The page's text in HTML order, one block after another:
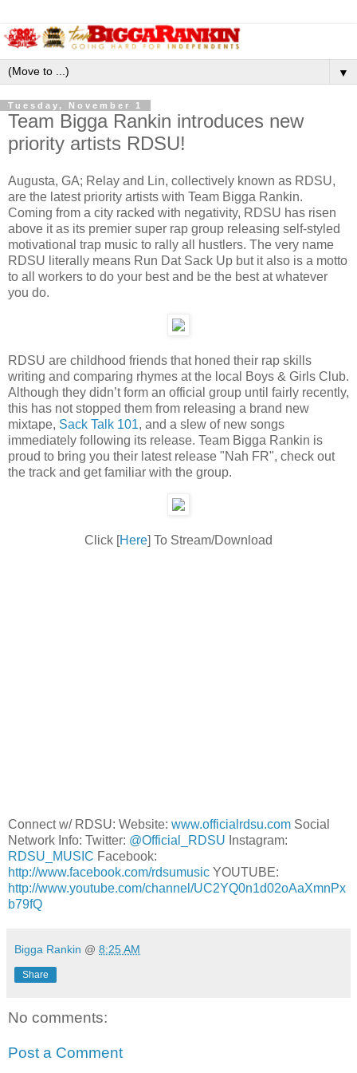
▼
Tuesday, November 1
Team Bigga Rankin introduces new
priority artists RDSU!
Augusta, GA; Relay and Lin, collectively known as RDSU,
are the latest priority artists with Team Bigga Rankin.
Coming from a city racked with negativity, RDSU has risen
above it as its premier super rap group releasing self-styled
motivational trap music to rally all hustlers. The very name
RDSU literally means Run Dat Sack Up but it also is a motto
to all workers to do your best and be the best at whatever
you do.
RDSU are childhood friends that honed their rap skills
writing and comparing rhymes at the local Boys & Girls Club.
Although they didn’t form an official group until fairly recently,
this has not stopped them from releasing a brand new
mixtape, Sack Talk 101, and a slew of new songs
immediately following its release. Team Bigga Rankin is
proud to bring you their latest release "Nah FR", check out
the track and get familiar with the group.
Click [Here] To Stream/Download
Connect w/ RDSU: Website: www.officialrdsu.com Social
Network Info: Twitter: @Official_RDSU Instagram:
RDSU_MUSIC Facebook:
http://www.facebook.com/rdsumusic YOUTUBE:
http://www.youtube.com/channel/UC2YQ0n1d02oAaXmnPx
b79fQ
Bigga Rankin @ 8:25 AM
Share
No comments:
Post a Comment